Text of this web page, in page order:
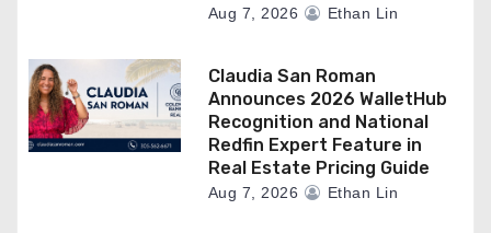
Aug 7, 2026 Ethan Lin
Claudia San Roman
Announces 2026 WalletHub
Recognition and National
Redfin Expert Feature in
Real Estate Pricing Guide
Aug 7, 2026 Ethan Lin